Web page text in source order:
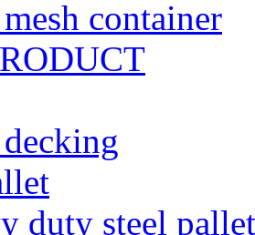
container
duty steel pallet